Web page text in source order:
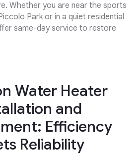
Whether you are near the sports
Park or in a quiet residential
same-day service to restore
Water Heater
and
Efficiency
Reliability